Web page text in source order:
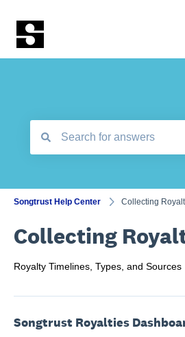
Songtrust Help Center Collecting
Collecting
Royalty Timelines, Types, and Sources
Songtrust Royalties